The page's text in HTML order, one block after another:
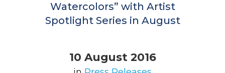
Watercolors” with Artist
Spotlight Series in August
10 August 2016